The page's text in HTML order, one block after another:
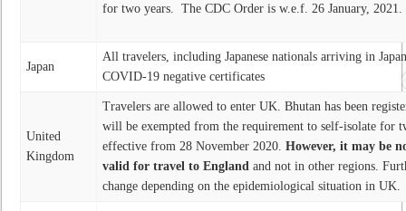
for two years. The CDC Order is w.e.f. 26 January, 2021.
Japan
All travelers, including Japanese nationals arriving in
COVID-19 negative certificates
United
Kingdom
Travelers are allowed to enter UK. Bhutan has been
will be exempted from the requirement to self-isolate for
effective from 28 November 2020. However, it may be
valid for travel to England and not in other regions.
change depending on the epidemiological situation in UK.